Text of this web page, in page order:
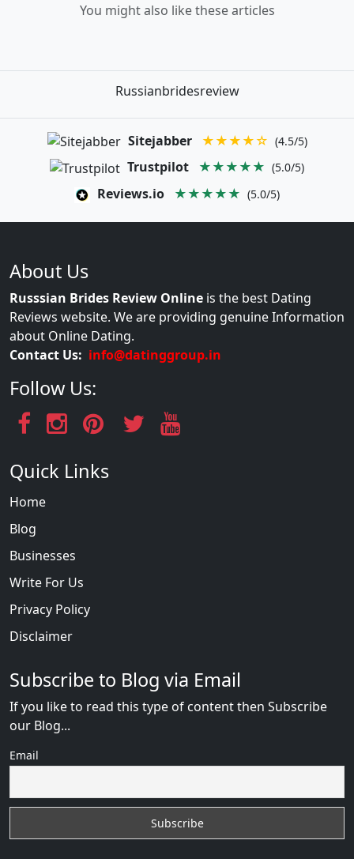
You might also like these articles
Russianbridesreview
Sitejabber ★★★★☆ (4.5/5)
Trustpilot ★★★★★ (5.0/5)
Reviews.io ★★★★★ (5.0/5)
About Us
Russsian Brides Review Online is the best Dating
Reviews website. We are providing genuine Information
about Online Dating.
Contact Us: info@datinggroup.in
Follow Us:
Quick Links
Home
Blog
Businesses
Write For Us
Privacy Policy
Disclaimer
Subscribe to Blog via Email
If you like to read this type of content then Subscribe
our Blog...
Email